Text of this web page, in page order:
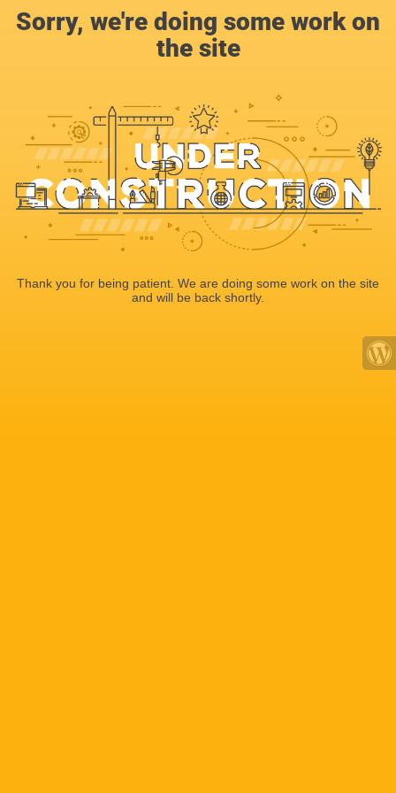
Sorry, we're doing some work on
the site
Thank you for being patient. We are doing some work on the site
and will be back shortly.